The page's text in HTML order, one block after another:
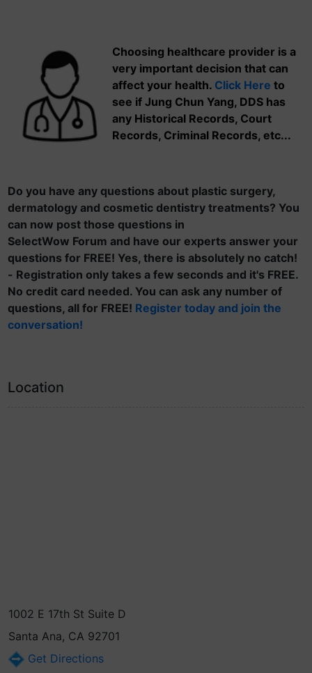
Choosing healthcare provider is a
very important decision that can
affect your health. Click Here to
see if Jung Chun Yang, DDS has
any Historical Records, Court
Records, Criminal Records, etc...
Do you have any questions about plastic surgery,
dermatology and cosmetic dentistry treatments? You
can now post those questions in
SelectWow Forum and have our experts answer your
questions for FREE! Yes, there is absolutely no catch!
- Registration only takes a few seconds and it's FREE.
No credit card needed. You can ask any number of
questions, all for FREE! Register today and join the
conversation!
Location
1002 E 17th St Suite D
Santa Ana, CA 92701
Get Directions